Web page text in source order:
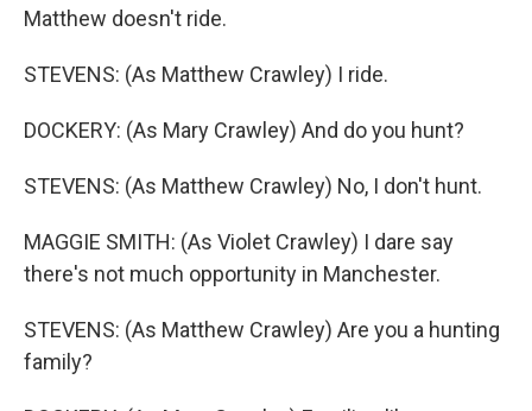
Matthew doesn't ride.
STEVENS: (As Matthew Crawley) I ride.
DOCKERY: (As Mary Crawley) And do you hunt?
STEVENS: (As Matthew Crawley) No, I don't hunt.
MAGGIE SMITH: (As Violet Crawley) I dare say
there's not much opportunity in Manchester.
STEVENS: (As Matthew Crawley) Are you a hunting
family?